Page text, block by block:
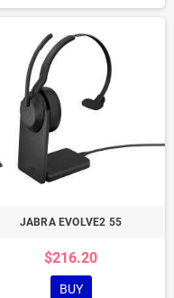
JABRA EVOLVE2 55
$216.20
BUY